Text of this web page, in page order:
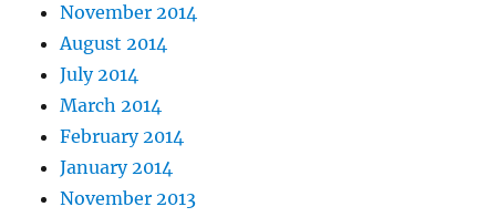
November 2014
August 2014
July 2014
March 2014
February 2014
January 2014
November 2013